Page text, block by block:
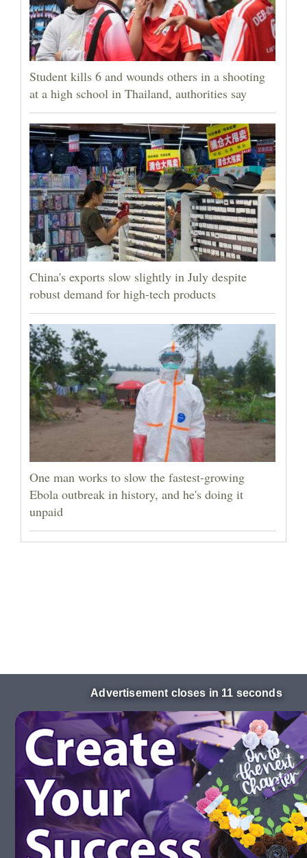
Student kills 6 and wounds others in a shooting
at a high school in Thailand, authorities say
China's exports slow slightly in July despite
robust demand for high-tech products
One man works to slow the fastest-growing
Ebola outbreak in history, and he's doing it
unpaid
Advertisement closes in 10 seconds